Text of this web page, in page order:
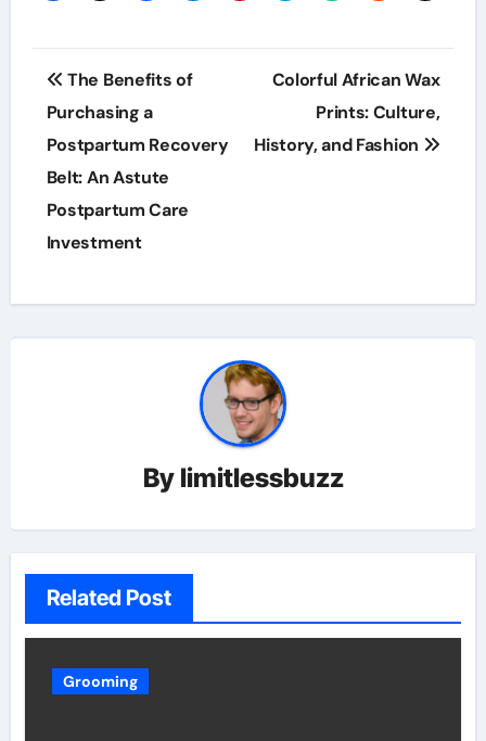
Post
navigation
The Benefits of
Purchasing a
Postpartum Recovery
Belt: An Astute
Postpartum Care
Investment
Colorful African Wax
Prints: Culture,
History, and Fashion
By limitlessbuzz
Related Post
Grooming